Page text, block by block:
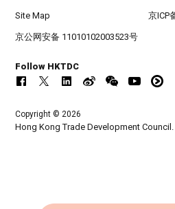
Site Map 京ICP
京公网安备 11010102003523号
Follow HKTDC
Copyright © 2026
Hong Kong Trade Development Council.